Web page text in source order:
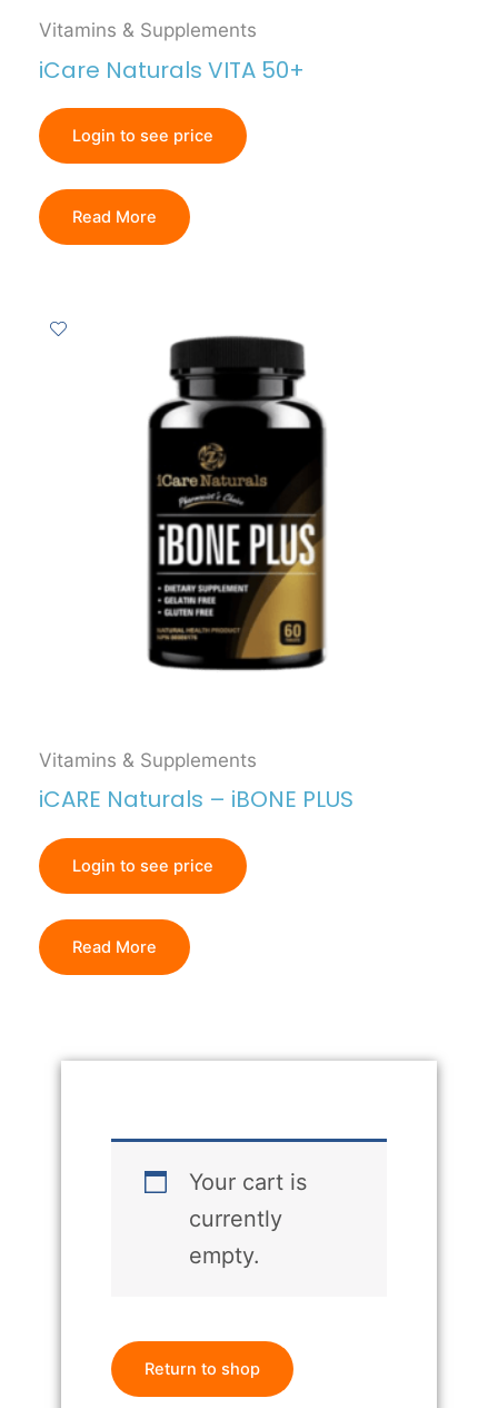
Vitamins & Supplements
iCare Naturals VITA 50+
Login to see price
Read More
Vitamins & Supplements
iCARE Naturals – iBONE PLUS
Login to see price
Read More
Your cart is
currently
empty.
Return to shop